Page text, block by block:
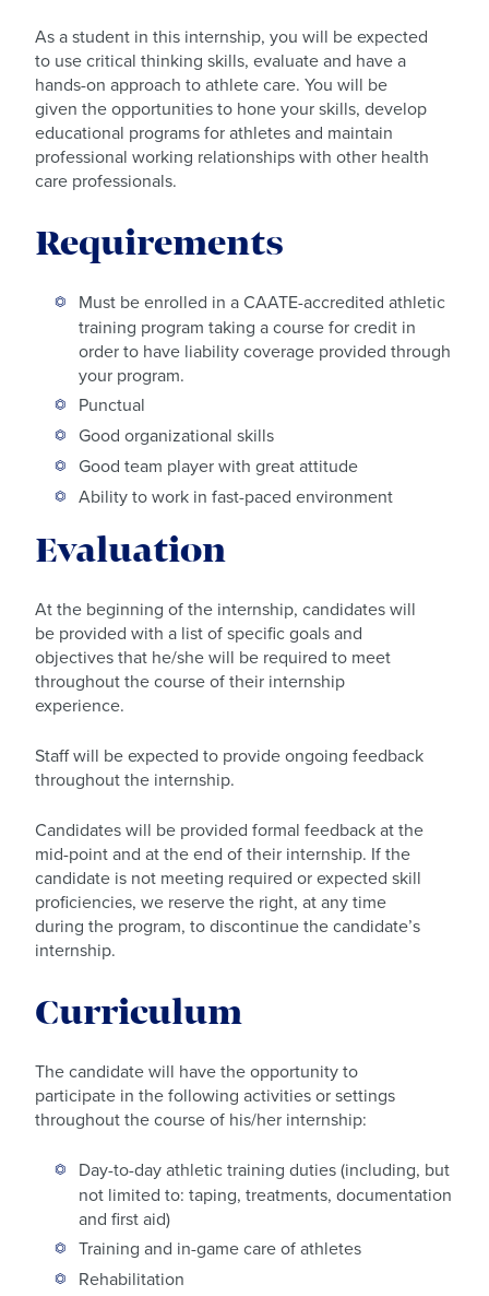
As a student in this internship, you will be expected
to use critical thinking skills, evaluate and have a
hands-on approach to athlete care. You will be
given the opportunities to hone your skills, develop
educational programs for athletes and maintain
professional working relationships with other health
care professionals.
Requirements
Must be enrolled in a CAATE-accredited athletic
training program taking a course for credit in
order to have liability coverage provided through
your program.
Punctual
Good organizational skills
Good team player with great attitude
Ability to work in fast-paced environment
Evaluation
At the beginning of the internship, candidates will
be provided with a list of specific goals and
objectives that he/she will be required to meet
throughout the course of their internship
experience.
Staff will be expected to provide ongoing feedback
throughout the internship.
Candidates will be provided formal feedback at the
mid-point and at the end of their internship. If the
candidate is not meeting required or expected skill
proficiencies, we reserve the right, at any time
during the program, to discontinue the candidate’s
internship.
Curriculum
The candidate will have the opportunity to
participate in the following activities or settings
throughout the course of his/her internship:
Day-to-day athletic training duties (including, but
not limited to: taping, treatments, documentation
and first aid)
Training and in-game care of athletes
Rehabilitation